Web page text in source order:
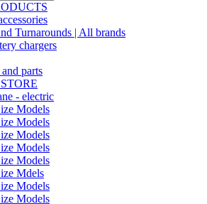
Turnarounds | All brands
chargers
parts
- electric
Models
Models
Models
Models
Models
Mdels
Models
Models